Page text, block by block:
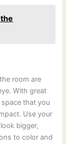
room are
With great
that you
Use your
bigger,
to color and